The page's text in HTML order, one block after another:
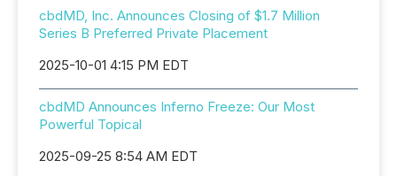
cbdMD, Inc. Announces Closing of $1.7 Million
Series B Preferred Private Placement
2025-10-01 4:15 PM EDT
cbdMD Announces Inferno Freeze: Our Most
Powerful Topical
2025-09-25 8:54 AM EDT